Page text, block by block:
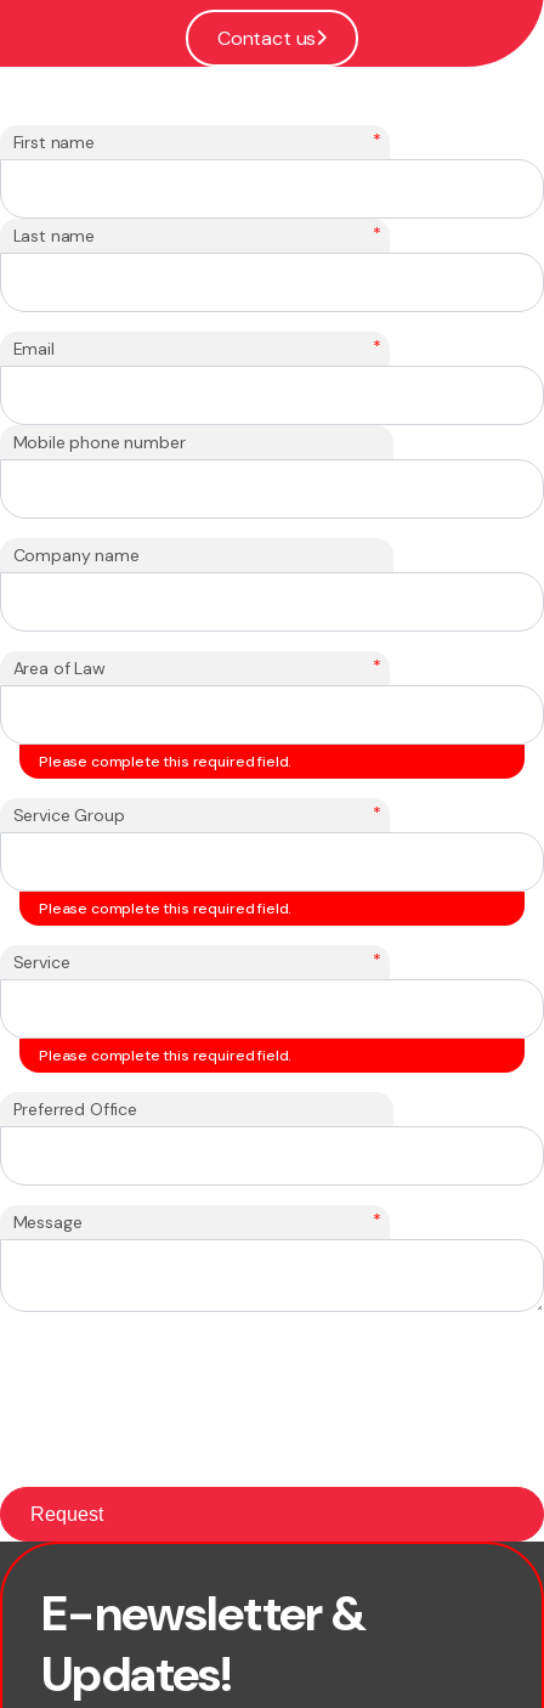
Contact us
First name *
Last name *
Email *
Mobile phone number
Company name
Area of Law *
Please complete this required field.
Service Group *
Please complete this required field.
Service *
Please complete this required field.
Preferred Office
Message *
E-newsletter &
Updates!
First name